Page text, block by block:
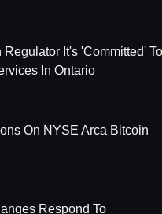
It's 'Committed' To
In Ontario
On NYSE Arca Bitcoin
Respond To